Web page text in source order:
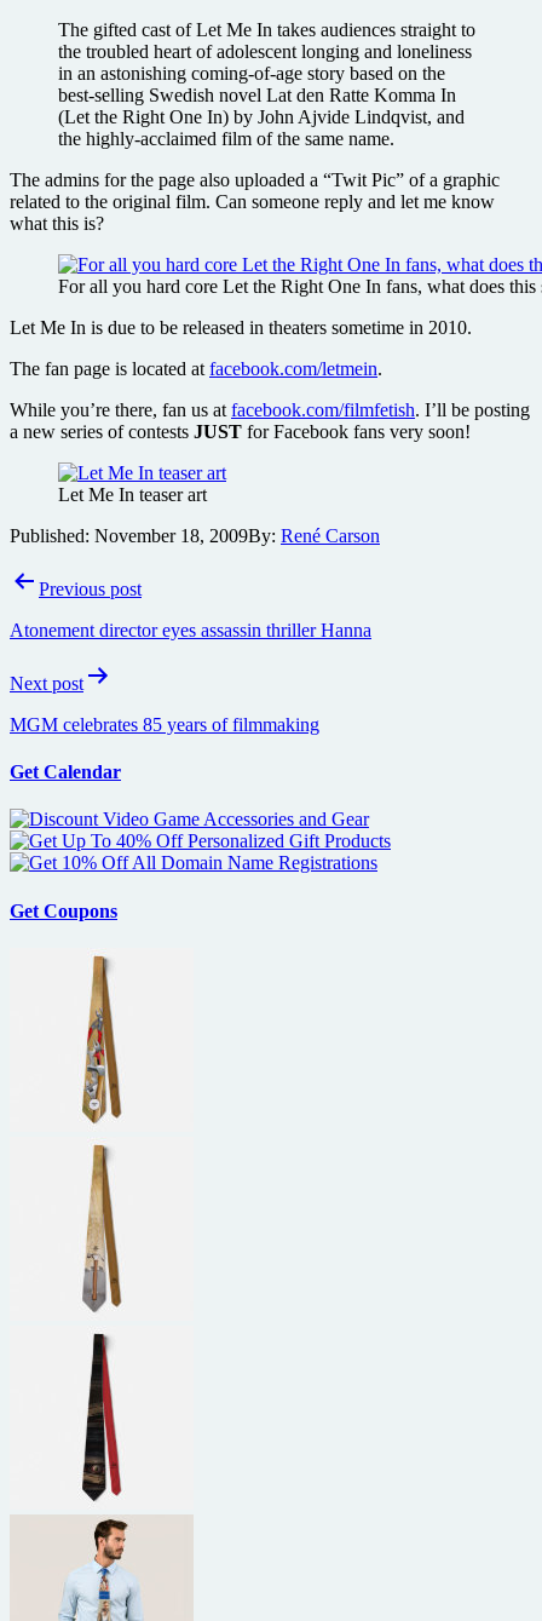
The gifted cast of Let Me In takes audiences straight to
the troubled heart of adolescent longing and loneliness
in an astonishing coming-of-age story based on the
best-selling Swedish novel Lat den Ratte Komma In
(Let the Right One In) by John Ajvide Lindqvist, and
the highly-acclaimed film of the same name.
The admins for the page also uploaded a “Twit Pic” of a graphic
related to the original film. Can someone reply and let me know
what this is?
For all you hard core Let the Right One In fans, what does this
Let Me In is due to be released in theaters sometime in 2010.
The fan page is located at facebook.com/letmein.
While you’re there, fan us at facebook.com/filmfetish. I’ll be posting
a new series of contests JUST for Facebook fans very soon!
Let Me In teaser art
Published: November 18, 2009By: René Carson
PostPrevious post
Atonement director eyes assassin thriller Hanna
Next post
MGM celebrates 85 years of filmmaking
Get Calendar
Get Coupons